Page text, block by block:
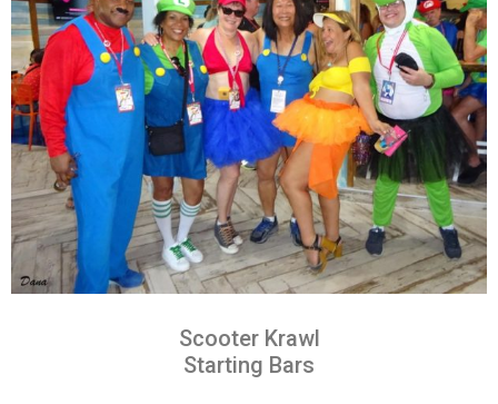
Scooter Krawl
Starting Bars